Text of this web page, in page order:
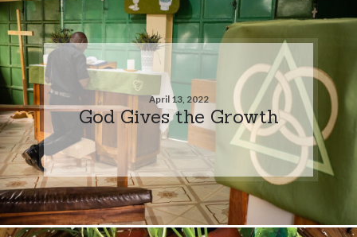
April 13, 2022
God Gives the Growth